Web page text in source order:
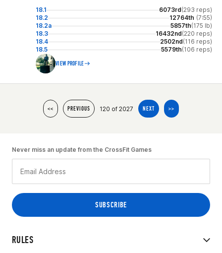
18.1 6073rd(293 reps)
18.2
12764th (7:55)
18.2a
5857th(175 lb)
18.3
16432nd(220 reps)
18.4
2502nd(116 reps)
18.5
5579th(106 reps)
VIEW PROFILE
<< PREVIOUS 120 of 2027 NEXT >>
RULES
Never miss an update from the CrossFit Games